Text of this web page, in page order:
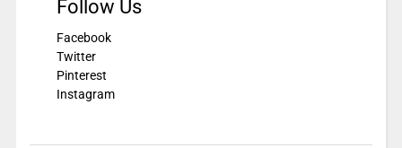
Follow Us
Facebook
Twitter
Pinterest
Instagram